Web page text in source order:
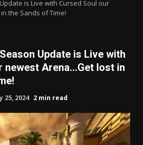
is Live with Cursed Soul our
the Sands of Time!
Update is Live with
newest Arena…Get lost in
25, 2024 2 min read